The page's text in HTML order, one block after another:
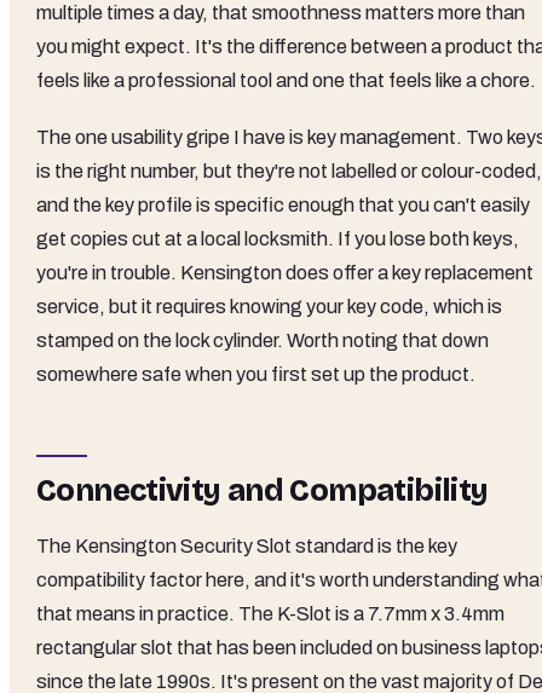
multiple times a day, that smoothness matters more than
you might expect. It's the difference between a product
feels like a professional tool and one that feels like a chore.
The one usability gripe I have is key management. Two
is the right number, but they're not labelled or colour-coded,
and the key profile is specific enough that you can't easily
get copies cut at a local locksmith. If you lose both keys,
you're in trouble. Kensington does offer a key replacement
service, but it requires knowing your key code, which is
stamped on the lock cylinder. Worth noting that down
somewhere safe when you first set up the product.
Connectivity and Compatibility
The Kensington Security Slot standard is the key
compatibility factor here, and it's worth understanding
that means in practice. The K-Slot is a 7.7mm x 3.4mm
rectangular slot that has been included on business
since the late 1990s. It's present on the vast majority of